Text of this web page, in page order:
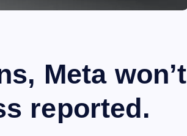
Meta won’t
reported.